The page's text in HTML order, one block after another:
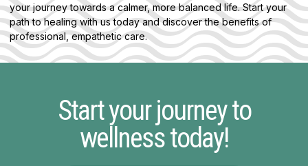
your journey towards a calmer, more balanced life. Start your
path to healing with us today and discover the benefits of
professional, empathetic care.
Start your journey to
wellness today!